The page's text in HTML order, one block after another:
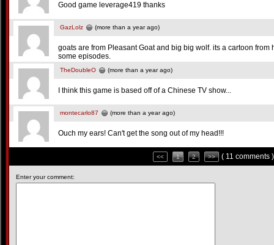
Good game leverage419 thanks
GazLolz (more than a year ago)
goats are from Pleasant Goat and big big wolf. its a cartoon
some episodes.
TheDoubleO (more than a year ago)
I think this game is based off of a Chinese TV show...
montecarlo87 (more than a year ago)
Ouch my ears! Can't get the song out of my head!!!
<< 1 2 >> ( 11 comments )
Enter your comment: